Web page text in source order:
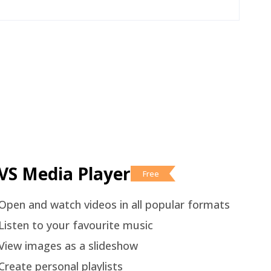
Media Player Free
and watch videos in all popular formats
to your favourite music
images as a slideshow
personal playlists